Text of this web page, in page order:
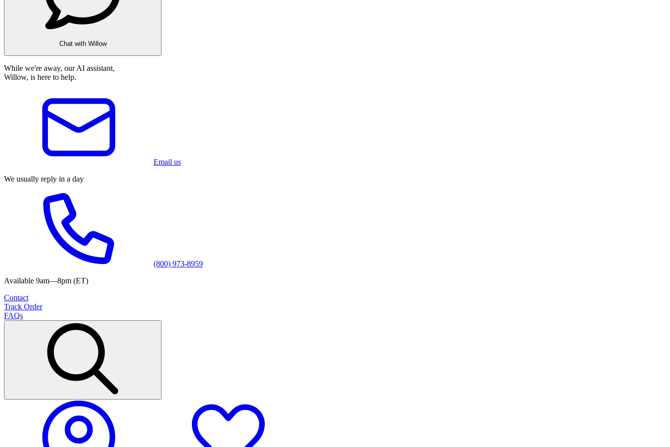
Chat with Willow
While we're away, our AI assistant,
Willow, is here to help.
Email us
We usually reply in a day
(800) 973-8959
Available 9am—8pm (ET)
Contact
Track Order
FAQs